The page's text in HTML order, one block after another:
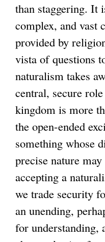
than staggering. It
complex, and vast
provided by
vista of questions
naturalism takes
central, secure
kingdom is more
the open-ended
something whose
precise nature
accepting a
we trade security
an unending,
for understanding,